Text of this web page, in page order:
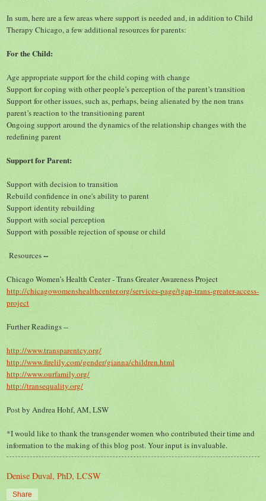
In sum, here are a few areas where support is needed and, in addition to Child
Therapy Chicago, a few additional resources for parents:
For the Child:
Age appropriate support for thechild coping with change
Support for coping with other people’s perception of the parent’s transition
Support for other issues, such as, perhaps, being alienated by the non trans
parent’s reaction to the transitioning parent
Ongoing support around the dynamics of the relationship changes with the
redefining parent
Support for Parent:
Support with decision to transition
Rebuild confidence in one's ability to parent
Support identity rebuilding
Support with social perception
Support with possible rejection of spouse or child
Resources--
Chicago Women’s Health Center - Trans Greater Awareness Project
http://chicagowomenshealthcenter.org/services-page/tgap-trans-greater-access-
project
Further Readings --
http://www.transparentcy.org/
http://www.firelily.com/gender/gianna/children.html
http://www.ourfamily.org/
http://transequality.org/
Post by Andrea Hohf, AM, LSW
*I would like to thank the transgender women who contributed their time and
information to the making of this blog post. Your input is invaluable.
Denise Duval, PhD, LCSW
Share